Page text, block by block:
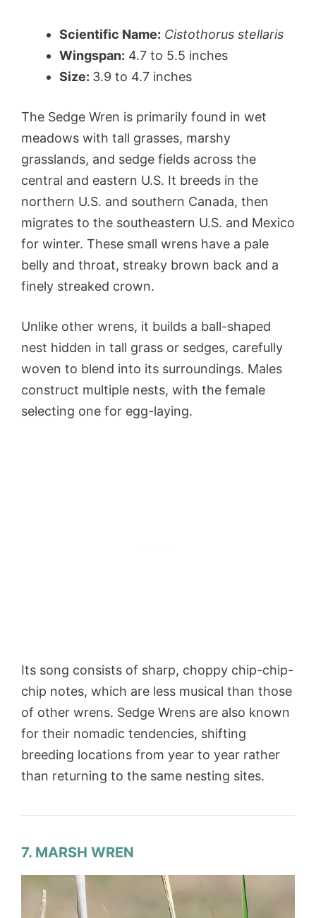
Scientific Name: Cistothorus stellaris
Wingspan: 4.7 to 5.5 inches
Size: 3.9 to 4.7 inches
The Sedge Wren is primarily found in wet
meadows with tall grasses, marshy
grasslands, and sedge fields across the
central and eastern U.S. It breeds in the
northern U.S. and southern Canada, then
migrates to the southeastern U.S. and Mexico
for winter. These small wrens have a pale
belly and throat, streaky brown back and a
finely streaked crown.
Unlike other wrens, it builds a ball-shaped
nest hidden in tall grass or sedges, carefully
woven to blend into its surroundings. Males
construct multiple nests, with the female
selecting one for egg-laying.
Its song consists of sharp, choppy chip-chip-
chip notes, which are less musical than those
of other wrens. Sedge Wrens are also known
for their nomadic tendencies, shifting
breeding locations from year to year rather
than returning to the same nesting sites.
7. MARSH WREN